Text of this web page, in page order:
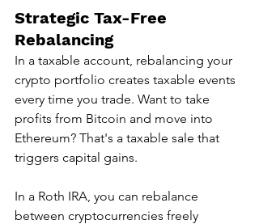
Strategic Tax-Free
Rebalancing
In a taxable account, rebalancing your
crypto portfolio creates taxable events
every time you trade. Want to take
profits from Bitcoin and move into
Ethereum? That's a taxable sale that
triggers capital gains.
In a Roth IRA, you can rebalance
between cryptocurrencies freely